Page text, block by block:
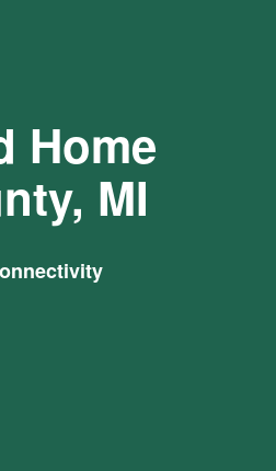
Home
MI